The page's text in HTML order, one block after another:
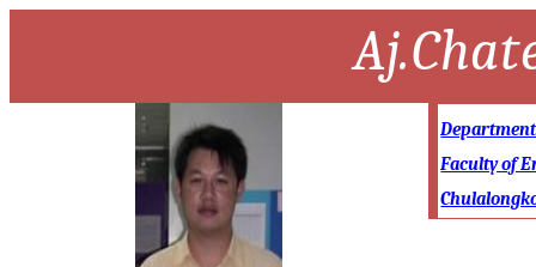
Faculty of